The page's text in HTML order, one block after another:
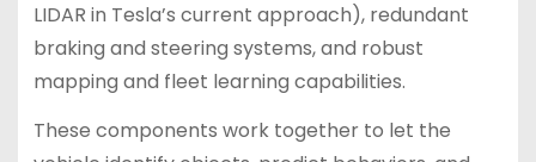
LIDAR in Tesla’s current approach), redundant
braking and steering systems, and robust
mapping and fleet learning capabilities.
These components work together to let the